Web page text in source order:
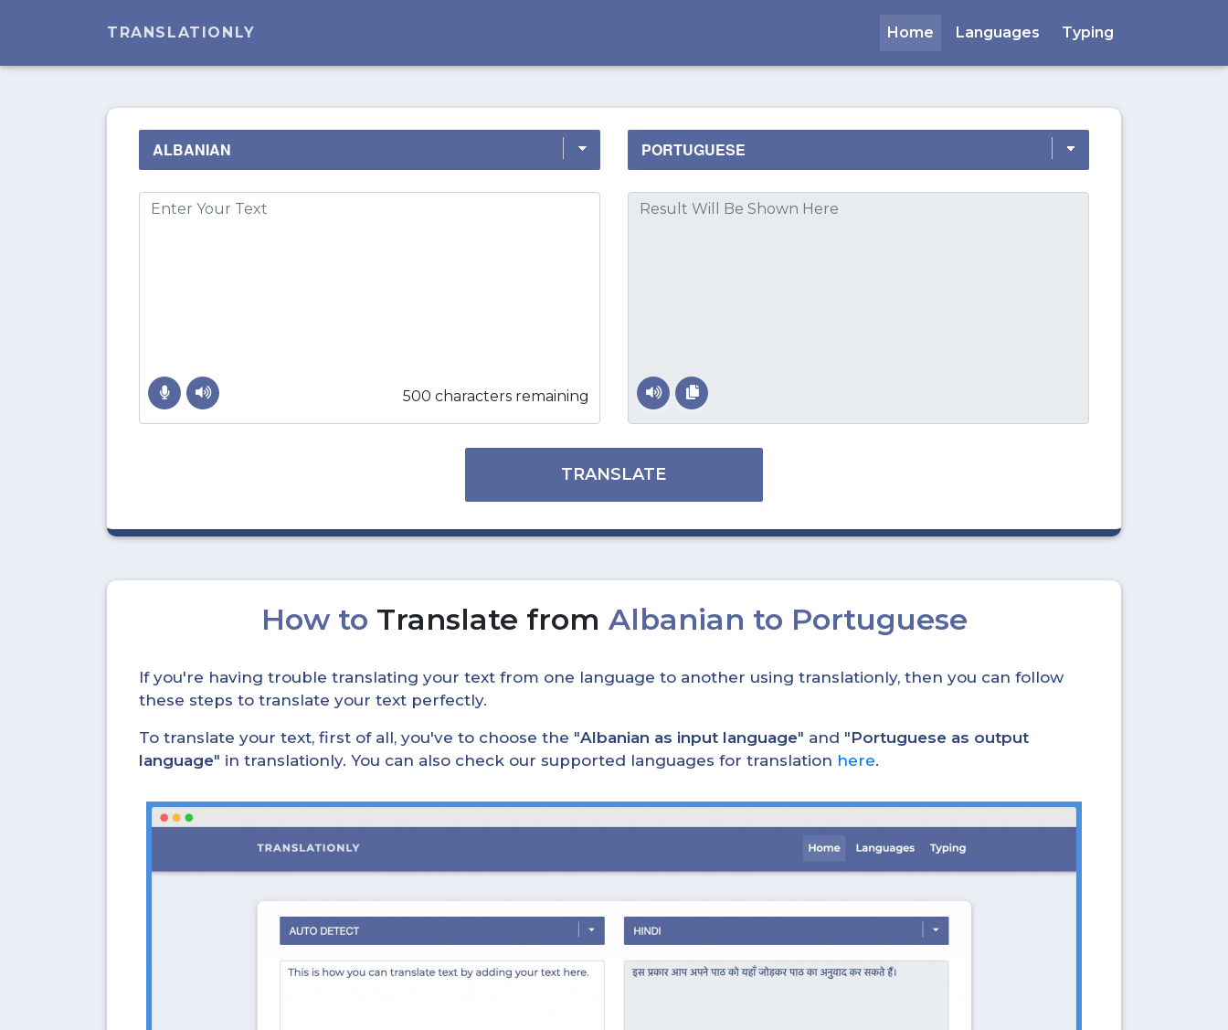
TRANSLATIONLY Home Languages Typing
500 characters remaining
TRANSLATE
How to Translate from Albanian to Portuguese
If you're having trouble translating your text from one language to another using translationly, then you can follow
these steps to translate your text perfectly.
To translate your text, first of all, you've to choose the "Albanian as input language" and "Portuguese as output
language" in translationly. You can also check our supported languages for translation here.